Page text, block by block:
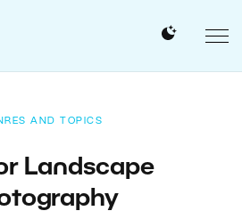
AND TOPICS
Landscape